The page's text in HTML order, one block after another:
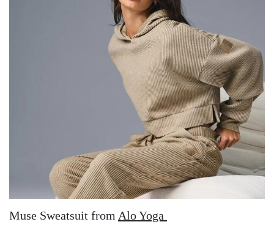
Muse Sweatsuit from Alo Yoga